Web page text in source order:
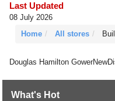
Last Updated
08 July 2026
Home
All stores
Douglas Hamilton Gower
What's Hot